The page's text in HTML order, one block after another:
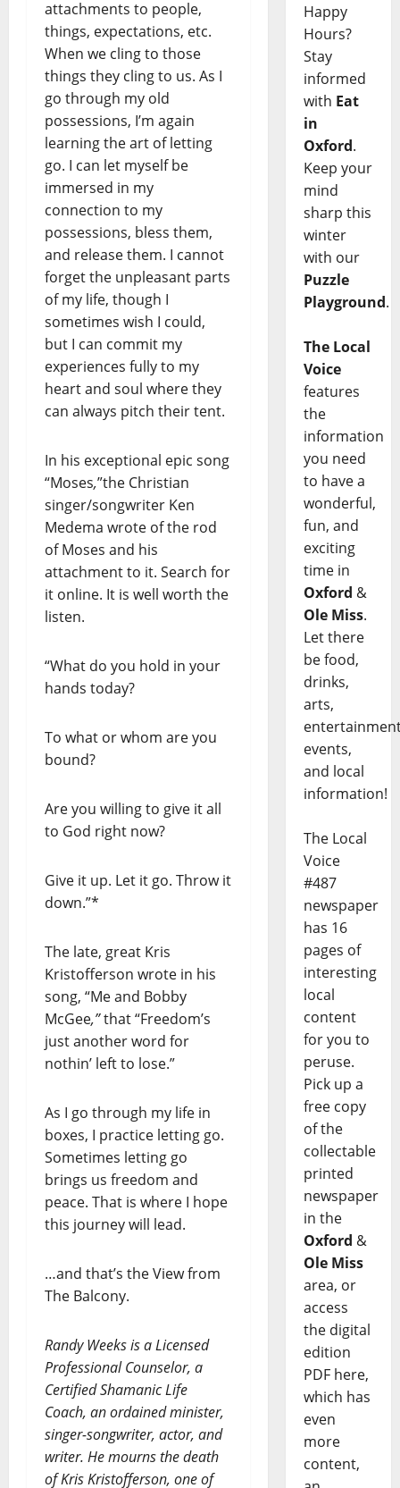
attachments to people,
things, expectations, etc.
When we cling to those
things they cling to us. As I
go through my old
possessions, I’m again
learning the art of letting
go. I can let myself be
immersed in my
connection to my
possessions, bless them,
and release them. I cannot
forget the unpleasant parts
of my life, though I
sometimes wish I could,
but I can commit my
experiences fully to my
heart and soul where they
can always pitch their tent.
In his exceptional epic song
“Moses,”the Christian
singer/songwriter Ken
Medema wrote of the rod
of Moses and his
attachment to it. Search for
it online. It is well worth the
listen.
“What do you hold in your
hands today?
To what or whom are you
bound?
Are you willing to give it all
to God right now?
Give it up. Let it go. Throw it
down.”*
The late, great Kris
Kristofferson wrote in his
song, “Me and Bobby
McGee,”that “Freedom’s
just another word for
nothin’ left to lose.”
As I go through my life in
boxes, I practice letting go.
Sometimes letting go
brings us freedom and
peace. That is where I hope
this journey will lead.
…and that’s the View from
The Balcony.
Randy Weeks is a Licensed
Professional Counselor, a
Certified Shamanic Life
Coach, an ordained minister,
singer-songwriter, actor, and
writer. He mourns the death
of Kris Kristofferson, one of
Happy
Hours?
Stay
informed
with Eat
in
Oxford.
Keep your
mind
sharp this
winter
with our
Puzzle
Playground.
The Local
Voice
features
the
information
you need
to have a
wonderful,
fun, and
exciting
time in
Oxford &
Ole Miss.
Let there
be food,
drinks,
arts,
events,
and local
information!
The Local
Voice
#487
newspaper
has 16
pages of
interesting
local
content
for you to
peruse.
Pick up a
free copy
of the
collectable
printed
newspaper
in the
Oxford &
Ole Miss
area, or
access
the digital
edition
PDF here,
which has
even
more
content,